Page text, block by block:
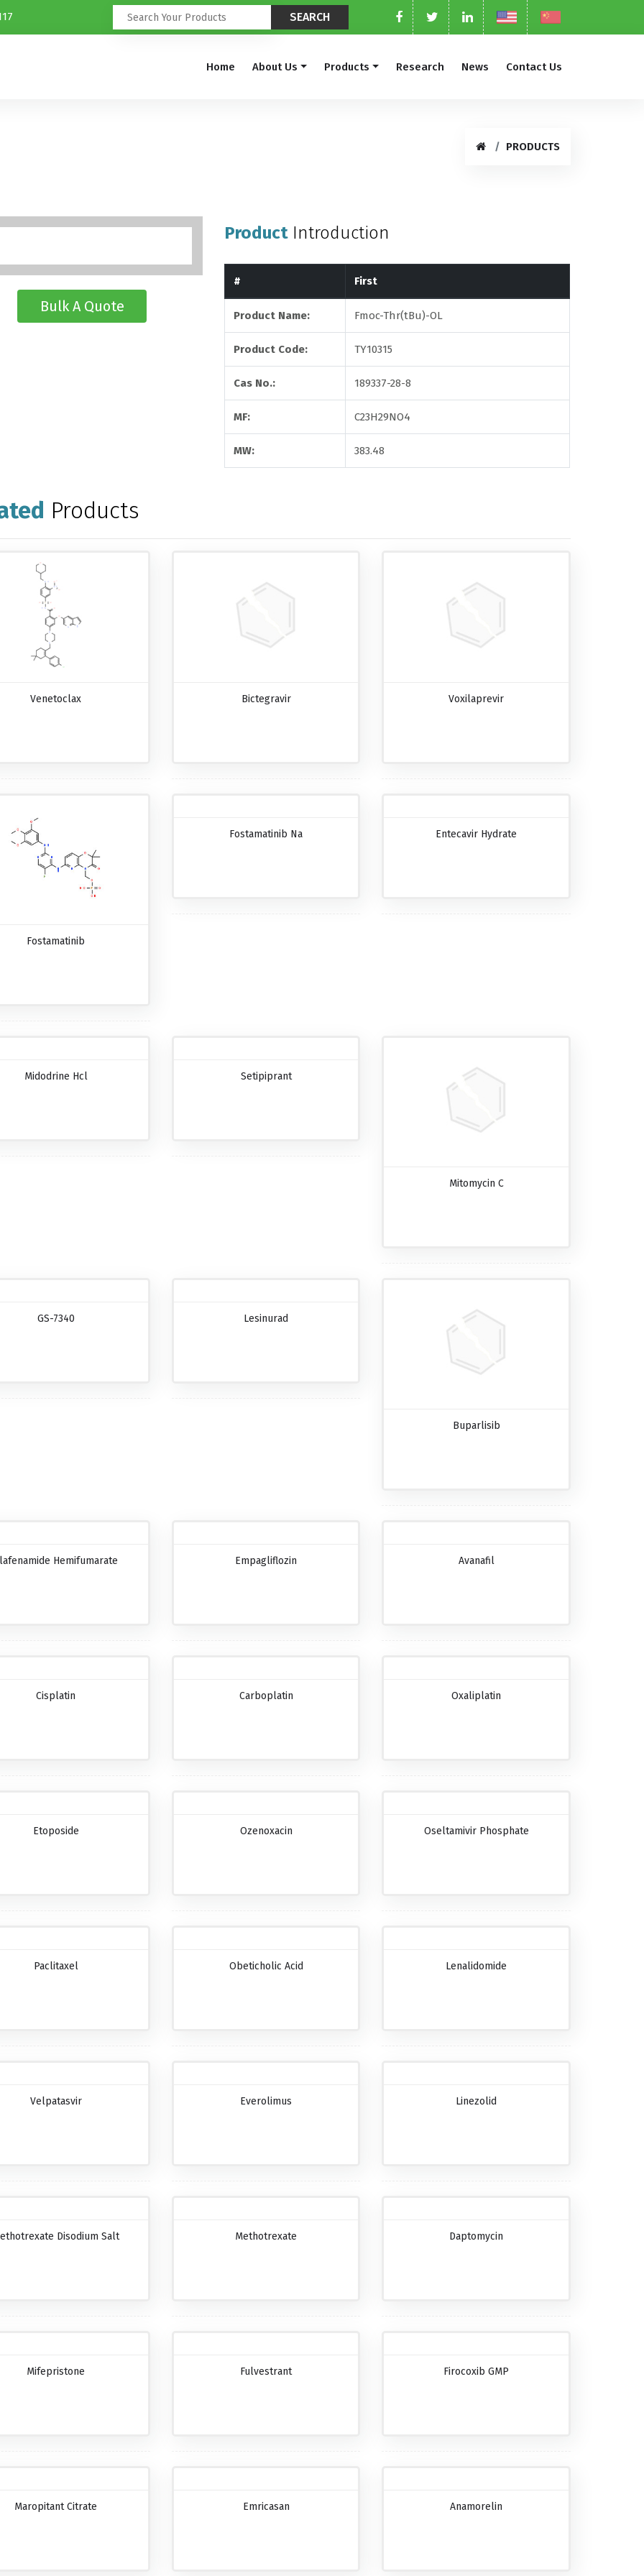
Home About Us Products Research News Contact Us
PRODUCTS
Bulk A Quote
Product Introduction
# First
Product Name: Fmoc-Thr(tBu)-OL
Product Code: TY10315
Cas No.: 189337-28-8
MF: C23H29NO4
MW: 383.48
Products
Venetoclax Bictegravir Voxilaprevir
Fostamatinib
Fostamatinib Na Entecavir Hydrate
Midodrine Hcl Setipiprant
Mitomycin C
GS-7340 Lesinurad
Buparlisib
Hemifumarate Empagliflozin Avanafil
Cisplatin Carboplatin Oxaliplatin
Etoposide Ozenoxacin Oseltamivir Phosphate
Paclitaxel Obeticholic Acid Lenalidomide
Velpatasvir Everolimus Linezolid
Disodium Salt Methotrexate Daptomycin
Mifepristone Fulvestrant Firocoxib GMP
Maropitant Citrate Emricasan Anamorelin